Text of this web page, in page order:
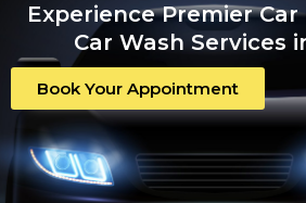
Experience Premier
Car Wash Services
Book Your Appointment